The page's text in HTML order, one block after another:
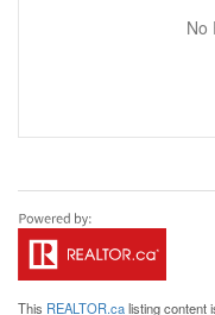
No
This REALTOR.calisting content